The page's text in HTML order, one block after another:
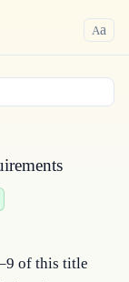
Aa
of this title